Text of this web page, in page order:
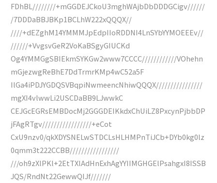
FDhBL////////+mGGDEJCkoU3mghWAjbDbDDDGCigv//////
/7DDDaBBJBKp1BCLhW222xQQQX//
////+dEZghM14YMMMJpEdpIIoRDDNI4LnSYbYYMOEEEv//
//////+VvgsvGeR2VoKaBSgyGIUCKd
Og4YMMGgSBIEkmSYKGw2www7CCCC////////////VOhehn
mGjezwgReBhE7DdTrmrKMp4wC52a5F
IlGa4iPDJYGDQSVBqpiNwmeencNhiwQQQX////////////////
mgXI4vlwwLi2USCDaBB9LJwwkC
CEJGcEGRsEMBDocMj2GGGDEIKkdxChUiLZ8PxcynPjbbDP
jFAgRTgv/////////////////+eCot
CxU9nzv0/qkXDYSNELwSTDCLsHLHMPnTiJCb+DYb0kg0lz
0qmm3t222CCBB/////////////////
///oh9zXlPKl+2EtTXlAdHnExhAgYYIIMGHGElPsahgxI8ISSB
JQS/RndNt22GewwQIJf///////